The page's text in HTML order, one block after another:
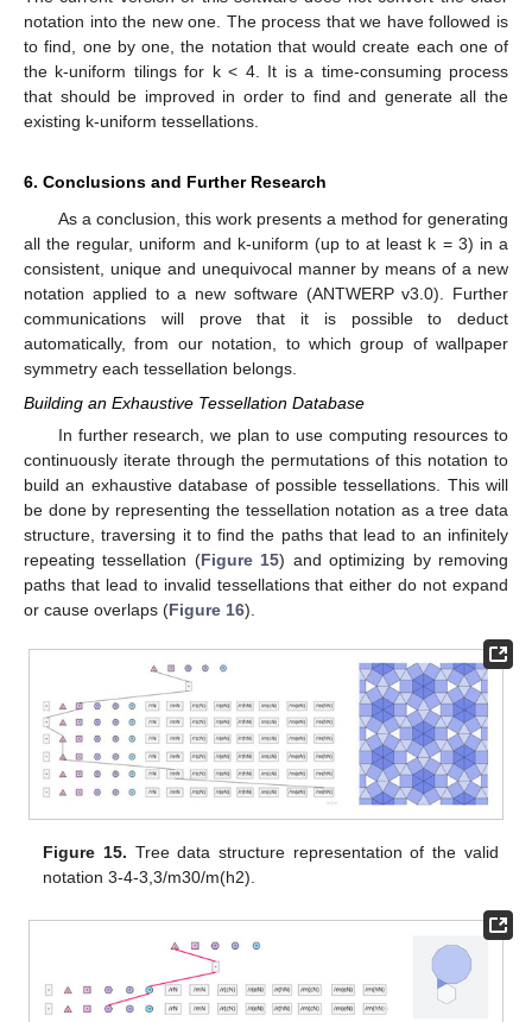
notation into the new one. The process that we have followed is
to find, one by one, the notation that would create each one of
the k-uniform tilings for k < 4. It is a time-consuming process
that should be improved in order to find and generate all the
existing k-uniform tessellations.
6. Conclusions and Further Research
As a conclusion, this work presents a method for generating
all the regular, uniform and k-uniform (up to at least k = 3) in a
consistent, unique and unequivocal manner by means of a new
notation applied to a new software (ANTWERP v3.0). Further
communications will prove that it is possible to deduct
automatically, from our notation, to which group of wallpaper
symmetry each tessellation belongs.
Building an Exhaustive Tessellation Database
In further research, we plan to use computing resources to
continuously iterate through the permutations of this notation to
build an exhaustive database of possible tessellations. This will
be done by representing the tessellation notation as a tree data
structure, traversing it to find the paths that lead to an infinitely
repeating tessellation (Figure 15) and optimizing by removing
paths that lead to invalid tessellations that either do not expand
or cause overlaps (Figure 16).
Figure 15. Tree data structure representation of the valid
notation 3-4-3,3/m30/m(h2).